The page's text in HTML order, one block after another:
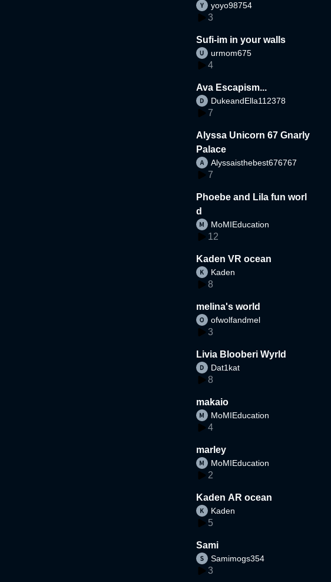
yoyo98754
3
Sufi-im in your walls
urmom675
4
Ava Escapism...
DukeandElla112378
7
Alyssa Unicorn 67 Gnarly
Palace
Alyssaisthebest676767
7
Phoebe and Lila fun worl
d
MoMIEducation
12
Kaden VR ocean
Kaden
8
melina's world
ofwolfandmel
3
Livia Blooberi Wyrld
Dat1kat
8
makaio
MoMIEducation
4
marley
MoMIEducation
2
Kaden AR ocean
Kaden
5
Sami
Samimogs354
3